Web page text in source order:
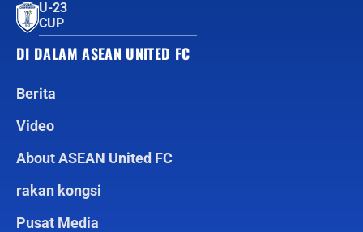
U-23
CUP
DI DALAM ASEAN UNITED FC
Berita
Video
About ASEAN United FC
rakan kongsi
Pusat Media